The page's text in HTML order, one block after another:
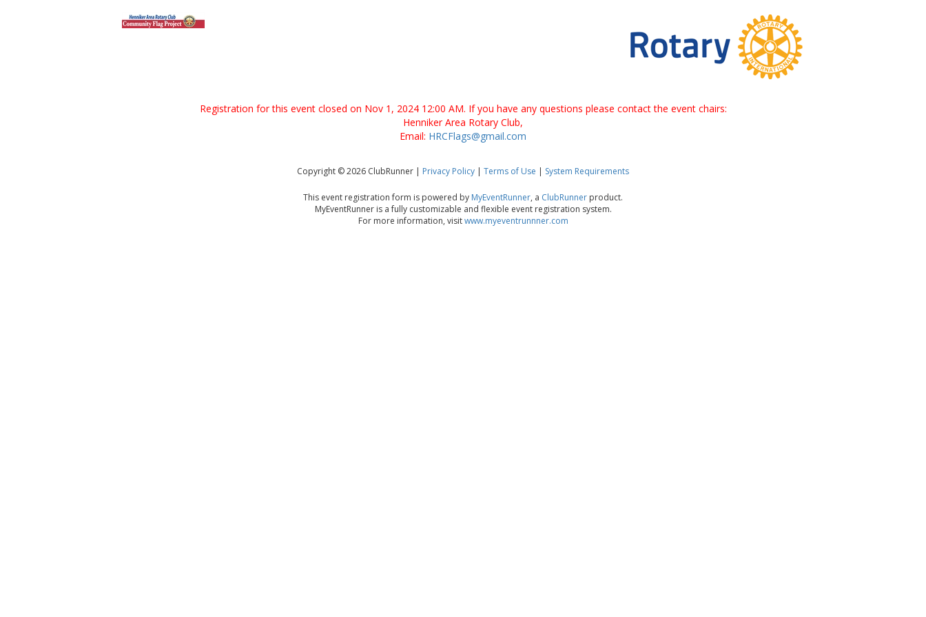
Registration for this event closed on Nov 1, 2024 12:00 AM. If you have any questions please contact the event chairs:
Henniker Area Rotary Club,
Email: HRCFlags@gmail.com
Copyright © 2026 ClubRunner | Privacy Policy | Terms of Use | System Requirements
This event registration form is powered by MyEventRunner, a ClubRunner product.
MyEventRunner is a fully customizable and flexible event registration system.
For more information, visitwww.myeventrunnner.com